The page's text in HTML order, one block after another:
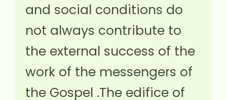
and social conditions do
not always contribute to
the external success of the
work of the messengers of
the Gospel .The edifice of